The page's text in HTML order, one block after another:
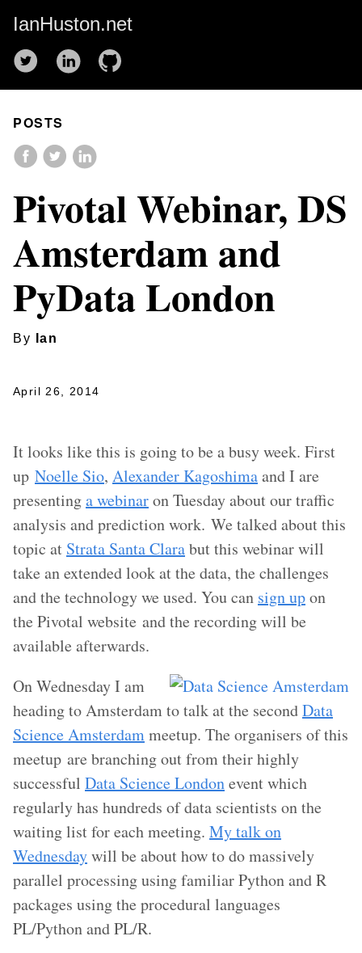
IanHuston.net
POSTS
Pivotal Webinar, DS
Amsterdam and
PyData London
By Ian
April 26, 2014
It looks like this is going to be a busy week. First
up Noelle Sio, Alexander Kagoshimaand I are
presentinga webinaron Tuesday about our traffic
analysis and prediction work. We talked about this
topic at Strata Santa Clarabut this webinar will
take an extended look at the data, the challenges
and the technology we used. You can sign upon
the Pivotal website and the recording will be
available afterwards.
On Wednesday I am
heading to Amsterdam to talk at the secondData
Science Amsterdammeetup. The organisers of this
meetup are branching out from their highly
successful Data Science Londonevent which
regularly has hundreds of data scientists on the
waiting list for each meeting. My talk on
Wednesdaywill be about how to do massively
parallel processing using familiar Python and R
packages using the procedural languages
PL/Python and PL/R.